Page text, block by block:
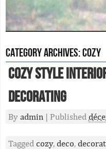
Category Archives:cozy
Cozy Style
Decorating
By admin | Published
Tagged cozy, deco,